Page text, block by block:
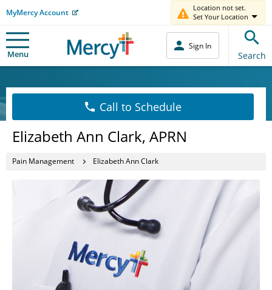
MyMercy Account
Location not set.
Set Your Location
Menu
Sign In
Search
Call to Schedule
Elizabeth Ann Clark, APRN
Pain Management Elizabeth Ann Clark